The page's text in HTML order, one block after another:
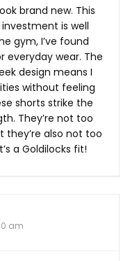
brand new. This
is well
gym, I’ve found
everyday wear. The
design means I
without feeling
shorts strike the
They’re not too
they’re also not too
a Goldilocks fit!
am